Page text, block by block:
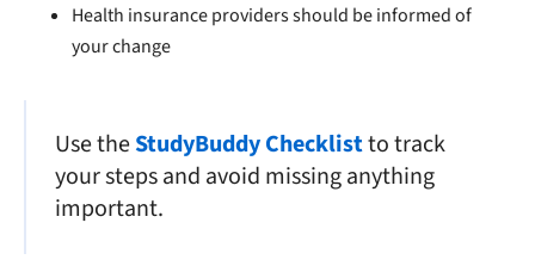
Health insurance providers should be informed of
your change
Use theStudyBuddy Checklistto track
your steps and avoid missing anything
important.